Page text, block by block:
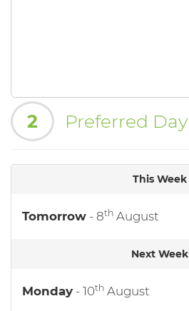
2 Preferred Day
This Week
Tomorrow - 8th August
Next Week
Monday - 10th August